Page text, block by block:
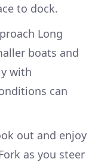
to dock.
Long
boats and
with
can
out and enjoy
as you steer